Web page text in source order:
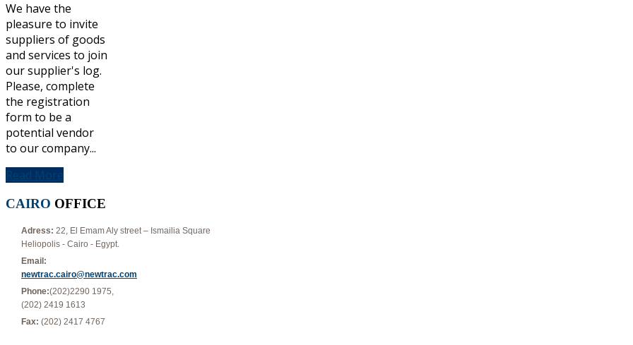
We have the
pleasure to invite
suppliers of goods
and services to join
our supplier's log.
Please, complete
the registration
form to be a
potential vendor
to our company...
CAIRO OFFICE
Adress: 22, El Emam Aly street – Ismailia Square
Heliopolis - Cairo - Egypt.
Email:
newtrac.cairo@newtrac.com
Phone:(202)2290 1975,
(202) 2419 1613
Fax: (202) 2417 4767